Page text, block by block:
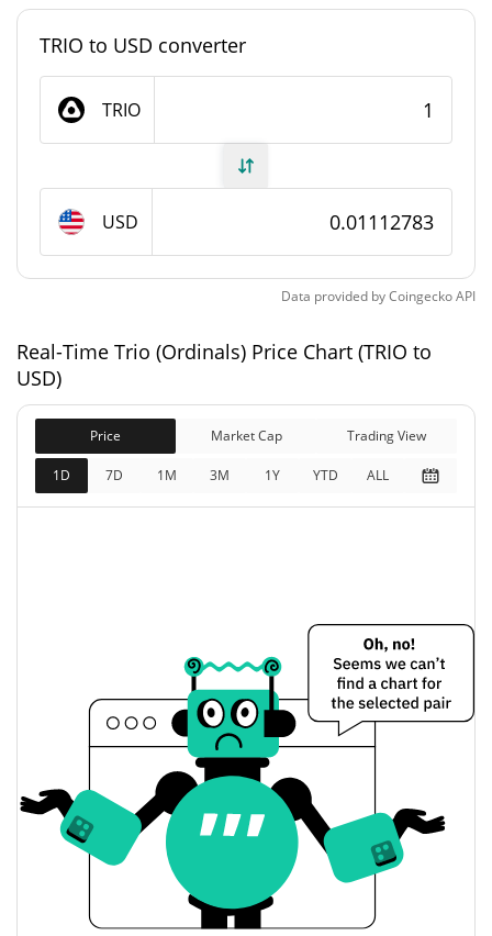
Trio (Ordinals) Supply
Total Supply 21,000,000 TRIO
Market Cap
$233,685
Fully Diluted
Market Cap
$233,685
Yesterday's Open / Close
$0.011118508 /
$0.011118673
Yesterday's Change 0.08%
Yesterday's Volume
Trio (Ordinals) Price History
$0.012749642
TRIO to USD converter
TRIO
USD
Data provided byCoingeckoAPI
Real-Time Trio (Ordinals) Price Chart (TRIO to
USD)
Price Market Cap Trading View
1D 7D 1M 3M 1Y YTD ALL